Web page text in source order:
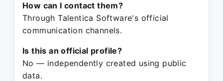
How can I contact them?
Through Talentica Software's official
communication channels.
Is this an official profile?
No — independently created using public
data.